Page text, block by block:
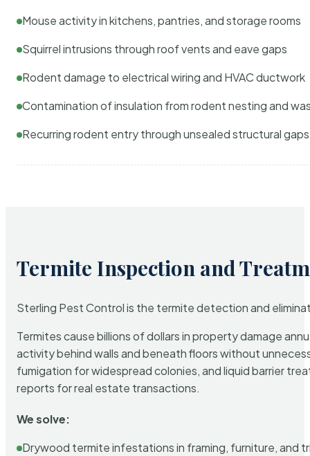
Mouse activity in kitchens, pantries, and storage rooms
Squirrel intrusions through roof vents and eave gaps
Rodent damage to electrical wiring and HVAC ductwork
Contamination of insulation from rodent nesting and
Recurring rodent entry through unsealed structural gaps
Termite Inspection and
Sterling Pest Control is the termite detection and
Termites cause billions of dollars in property damage
activity behind walls and beneath floors without
fumigation for widespread colonies, and liquid barrier
reports for real estate transactions.
We solve:
Drywood termite infestations in framing, furniture, and